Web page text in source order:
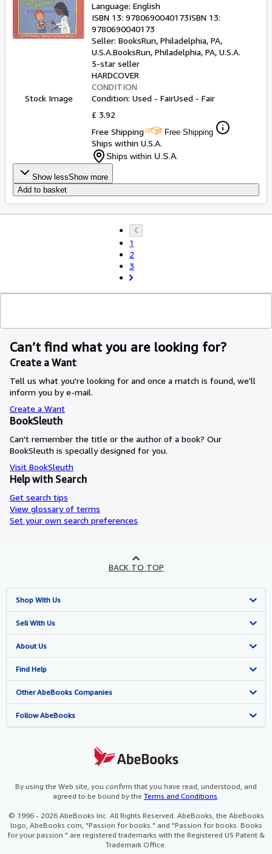
Stock Image
Language: English
ISBN 13: 9780690040173ISBN 13:
9780690040173
Seller: BooksRun, Philadelphia, PA,
U.S.A.BooksRun, Philadelphia, PA, U.S.A.
5-star seller
HARDCOVER
CONDITION
Condition: Used - FairUsed - Fair
£ 3.92
Free Shipping
Free Shipping
Ships within U.S.A.
Ships within U.S.A.
Show lessShow more
Add to basket
1
2
3
Can’t find what you are looking for?
Create a Want
Tell us what you're looking for and once a match is found, we'll
inform you by e-mail.
Create a Want
BookSleuth
Can't remember the title or the author of a book? Our
BookSleuth is specially designed for you.
Visit BookSleuth
Help with Search
Get search tips
View glossary of terms
Set your own search preferences
BACK TO TOP
Shop With Us
Advanced Search
Browse Collections
My Account
My Orders
View Basket
Sell With Us
Start Selling
Join Our Affiliate Programme
Book Buyback
Refer a seller
About Us
About AbeBooks
Media
Careers
Cookies Notice
Find Help
Help
Customer Service
Other AbeBooks Companies
AbeBooks.com
AbeBooks.it
AbeBooks.ca
Follow AbeBooks
By using the Web site, you confirm that you have read, understood, and
agreed to be bound by the Terms and Conditions.
© 1996 - 2026 AbeBooks Inc. All Rights Reserved. AbeBooks, the AbeBooks
logo, AbeBooks.com, "Passion for books." and "Passion for books. Books
for your passion." are registered trademarks with the Registered US Patent &
Trademark Office.